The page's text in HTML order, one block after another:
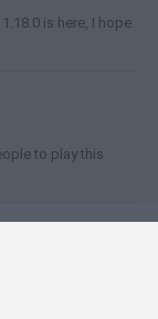
is here, I hope
to play this